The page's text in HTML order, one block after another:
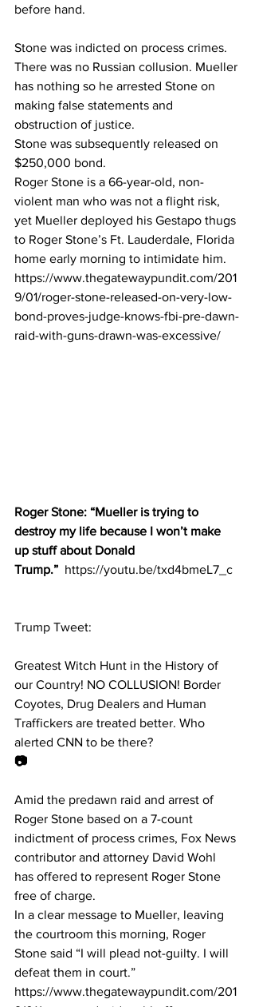
before hand.
Stone was indicted on process crimes.
There was no Russian collusion. Mueller
has nothing so he arrested Stone on
making false statements and
obstruction of justice.
Stone was subsequently released on
$250,000 bond.
Roger Stone is a 66-year-old, non-
violent man who was not a flight risk,
yet Mueller deployed his Gestapo thugs
to Roger Stone’s Ft. Lauderdale, Florida
home early morning to intimidate him.
https://www.thegatewaypundit.com/201
9/01/roger-stone-released-on-very-low-
bond-proves-judge-knows-fbi-pre-dawn-
raid-with-guns-drawn-was-excessive/
Roger Stone: “Mueller is trying to
destroy my life because I won’t make
up stuff about Donald
Trump.” https://youtu.be/txd4bmeL7_c
Trump Tweet:
Greatest Witch Hunt in the History of
our Country! NO COLLUSION! Border
Coyotes, Drug Dealers and Human
Traffickers are treated better. Who
alerted CNN to be there?
📷
Amid the predawn raid and arrest of
Roger Stone based on a 7-count
indictment of process crimes, Fox News
contributor and attorney David Wohl
has offered to represent Roger Stone
free of charge.
In a clear message to Mueller, leaving
the courtroom this morning, Roger
Stone said “I will plead not-guilty. I will
defeat them in court.”
https://www.thegatewaypundit.com/201